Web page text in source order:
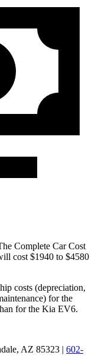
Complete Car Cost
cost $1940 to $4580
costs (depreciation,
for the
for the Kia EV6.
AZ 85323 | 602-